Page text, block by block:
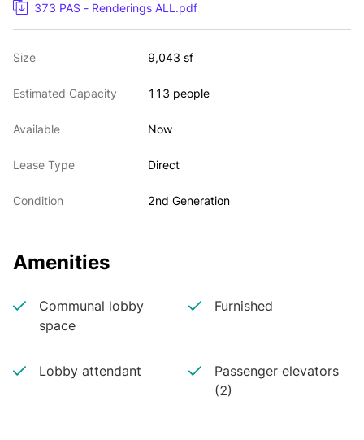
373 PAS - Renderings ALL.pdf
Size 9,043 sf
Estimated Capacity 113 people
Available Now
Lease Type Direct
Condition 2nd Generation
Amenities
Communal lobby
space
Furnished
Lobby attendant
Passenger elevators
(2)